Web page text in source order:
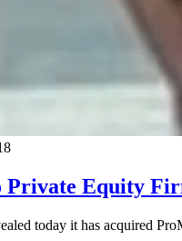
Private Equity
today it has acquired